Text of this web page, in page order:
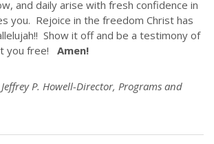
and daily arise with fresh confidence in
you. Rejoice in the freedom Christ has
Show it off and be a testimony of
you free! Amen!
P. Howell-Director, Programs and